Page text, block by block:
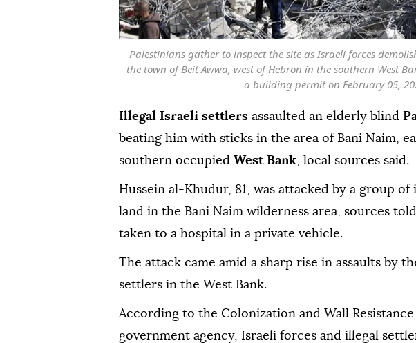
Palestinians gather to inspect the site as Israeli forces
the town of Beit Awwa, west of Hebron in the southern West
a building permit on February 05,
Illegal Israeli settlers assaulted an elderly blind
beating him with sticks in the area of Bani Naim,
southern occupied West Bank, local sources said.
Hussein al-Khudur, 81, was attacked by a group
land in the Bani Naim wilderness area, sources
taken to a hospital in a private vehicle.
The attack came amid a sharp rise in assaults by
settlers in the West Bank.
According to the Colonization and Wall
government agency, Israeli forces and illegal